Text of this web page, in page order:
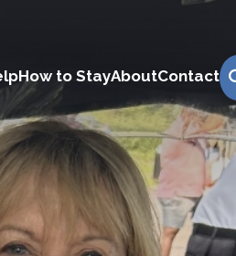
How to StayAboutContact